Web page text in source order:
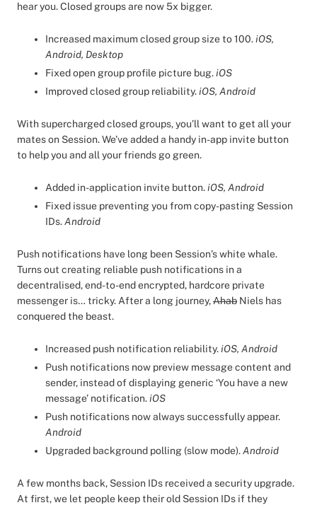
hear you. Closed groups are now 5x bigger.
Increased maximum closed group size to 100. iOS,
Android, Desktop
Fixed open group profile picture bug. iOS
Improved closed group reliability. iOS, Android
With supercharged closed groups, you’ll want to get all your
mates on Session. We’ve added a handy in-app invite button
to help you and all your friends go green.
Added in-application invite button. iOS, Android
Fixed issue preventing you from copy-pasting Session
IDs.Android
Push notifications have long been Session’s white whale.
Turns out creating reliable push notifications in a
decentralised, end-to-end encrypted, hardcore private
messenger is… tricky. After a long journey,Ahab Niels has
conquered the beast.
Increased push notification reliability. iOS, Android
Push notifications now preview message content and
sender, instead of displaying generic ‘You have a new
message’ notification. iOS
Push notifications now always successfully appear.
Android
Upgraded background polling (slow mode).Android
A few months back, Session IDs received a security upgrade.
At first, we let people keep their old Session IDs if they